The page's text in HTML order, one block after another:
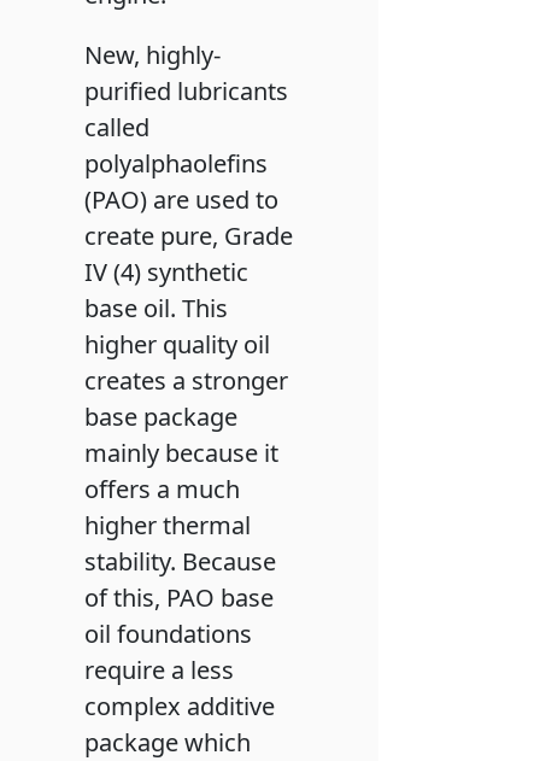
New, highly-
purified lubricants
called
polyalphaolefins
(PAO) are used to
create pure, Grade
IV (4) synthetic
base oil. This
higher quality oil
creates a stronger
base package
mainly because it
offers a much
higher thermal
stability. Because
of this, PAO base
oil foundations
require a less
complex additive
package which